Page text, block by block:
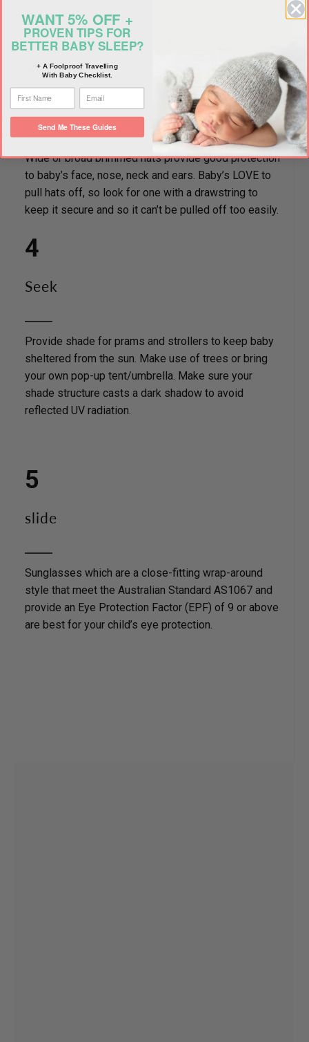
3
slap
Wide or broad brimmed hats provide good protection
to baby’s face, nose, neck and ears. Baby’s LOVE to
pull hats off, so look for one with a drawstring to
keep it secure and so it can’t be pulled off too easily.
4
Seek
Provide shade for prams and strollers to keep baby
sheltered from the sun. Make use of trees or bring
your own pop-up tent/umbrella. Make sure your
shade structure casts a dark shadow to avoid
reflected UV radiation.
5
slide
Sunglasses which are a close-fitting wrap-around
style that meet the Australian Standard AS1067 and
provide an Eye Protection Factor (EPF) of 9 or above
are best for your child’s eye protection.
WANT 5% OFF +
PROVEN TIPS FOR
BETTER BABY SLEEP?
+ A Foolproof Travelling
With Baby Checklist.
Send Me These Guides